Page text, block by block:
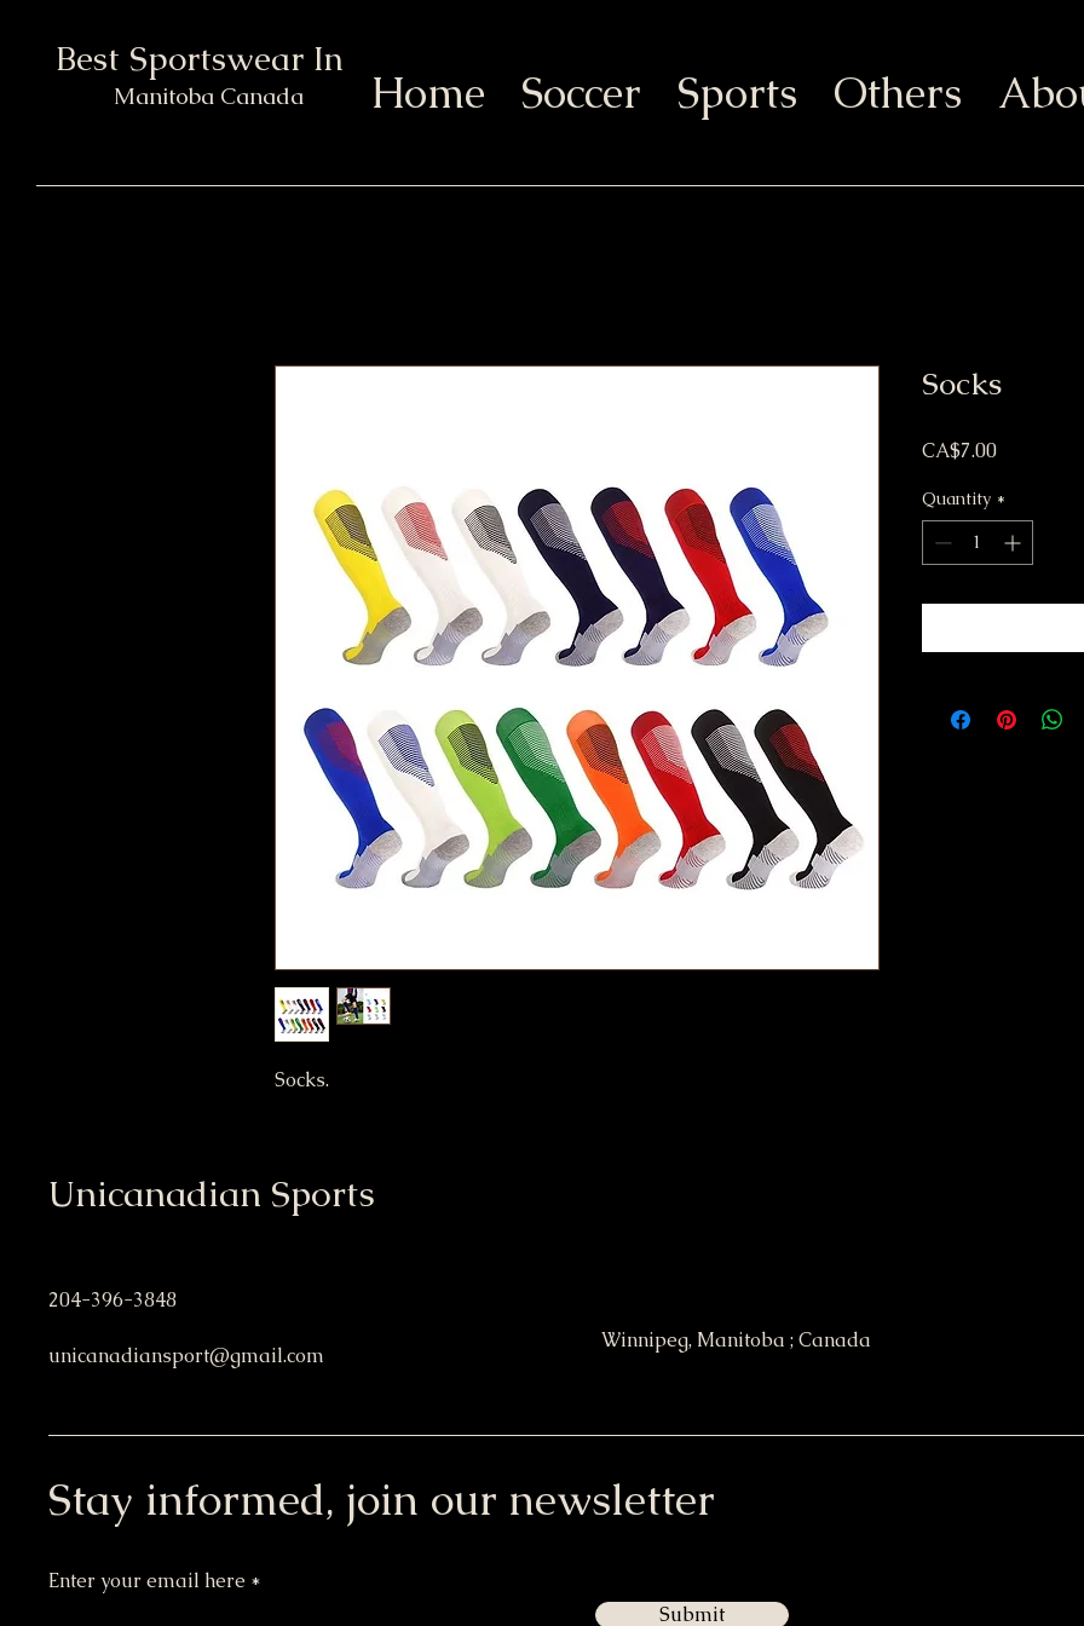
Best Sportswear In Town
Manitoba Canada Home Soccer Sports Others
Socks.
Socks
CA$7.00Price
Quantity *
Unicanadian Sports
204-396-3848
unicanadiansport@gmail.com
Winnipeg, Manitoba ; Canada
Stay informed, join our newsletter
Enter your email here
Submit